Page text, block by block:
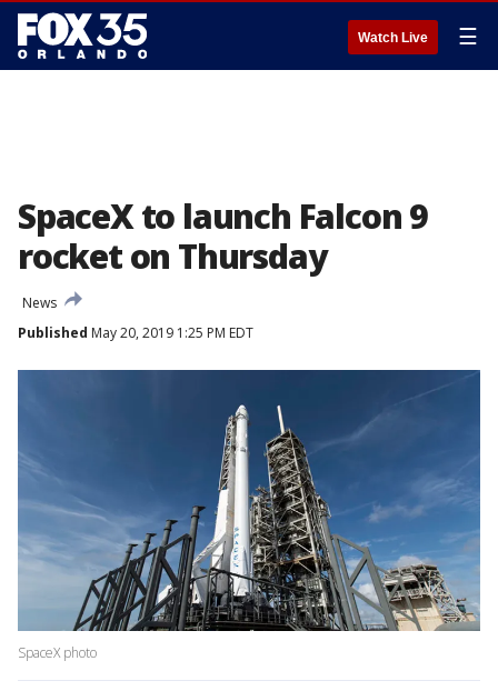
Watch Live ☰
SpaceX to launch Falcon 9
rocket on Thursday
News
Published May 20, 2019 1:25 PM EDT
SpaceX photo